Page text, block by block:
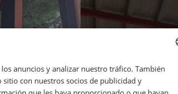
ENGLISH
anuncios y analizar nuestro tráfico. También
con nuestros socios de publicidad y